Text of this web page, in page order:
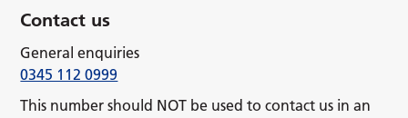
Contact us
General enquiries
0345 112 0999
This number should NOT be used to contact us in an